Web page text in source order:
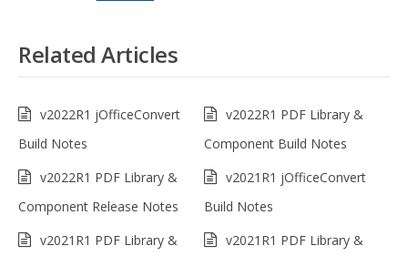
Related Articles
v2022R1 jOfficeConvert
Build Notes
v2022R1 PDF Library &
Component Build Notes
v2022R1 PDF Library &
Component Release Notes
v2021R1 jOfficeConvert
Build Notes
v2021R1 PDF Library &
v2021R1 PDF Library &